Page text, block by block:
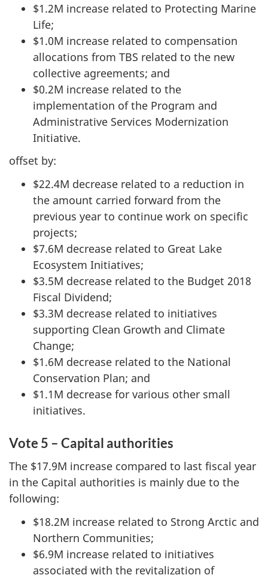
$1.2M increase related to Protecting Marine
Life;
$1.0M increase related to compensation
allocations from TBS related to the new
collective agreements; and
$0.2M increase related to the
implementation of the Program and
Administrative Services Modernization
Initiative.
offset by:
$22.4M decrease related to a reduction in
the amount carried forward from the
previous year to continue work on specific
projects;
$7.6M decrease related to Great Lake
Ecosystem Initiatives;
$3.5M decrease related to the Budget 2018
Fiscal Dividend;
$3.3M decrease related to initiatives
supporting Clean Growth and Climate
Change;
$1.6M decrease related to the National
Conservation Plan; and
$1.1M decrease for various other small
initiatives.
Vote 5 – Capital authorities
The $17.9M increase compared to last fiscal year
in the Capital authorities is mainly due to the
following:
$18.2M increase related to Strong Arctic and
Northern Communities;
$6.9M increase related to initiatives
associated with the revitalization of